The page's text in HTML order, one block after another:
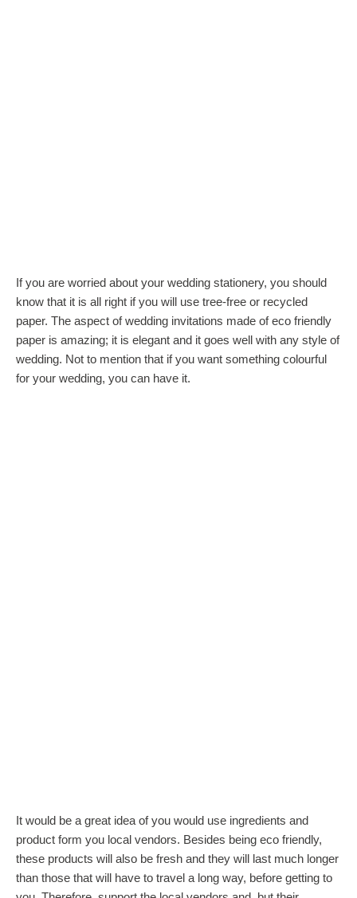
If you are worried about your wedding stationery, you should
know that it is all right if you will use tree-free or recycled
paper. The aspect of wedding invitations made of eco friendly
paper is amazing; it is elegant and it goes well with any style of
wedding. Not to mention that if you want something colourful
for your wedding, you can have it.
It would be a great idea of you would use ingredients and
product form you local vendors. Besides being eco friendly,
these products will also be fresh and they will last much longer
than those that will have to travel a long way, before getting to